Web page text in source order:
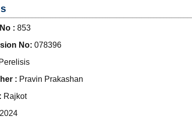
: 853
No: 078396
Perelisis
: Pravin Prakashan
Rajkot
2024